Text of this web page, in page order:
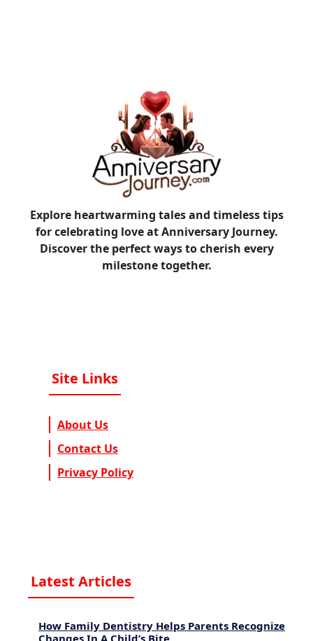
Explore heartwarming tales and timeless tips
for celebrating love at Anniversary Journey.
Discover the perfect ways to cherish every
milestone together.
Site Links
About Us
Contact Us
Privacy Policy
Latest Articles
How Family Dentistry Helps Parents Recognize
Changes In A Child’s Bite